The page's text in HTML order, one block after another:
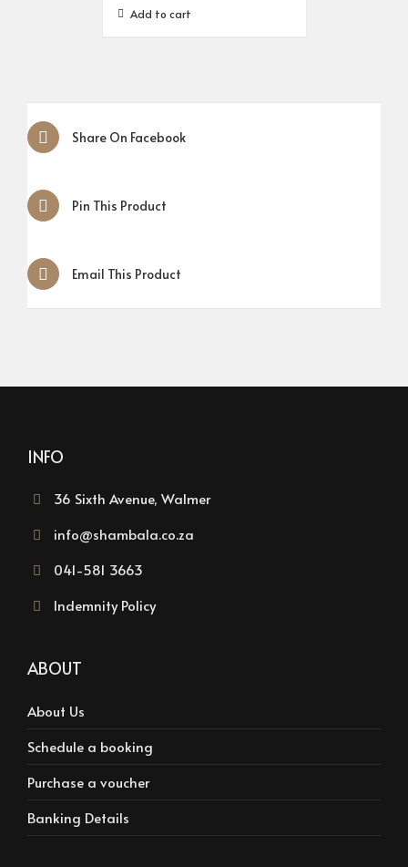
Add to cart
Share On Facebook
Pin This Product
Email This Product
INFO
36 Sixth Avenue, Walmer
info@shambala.co.za
041-581 3663
Indemnity Policy
ABOUT
About Us
Schedule a booking
Purchase a voucher
Banking Details